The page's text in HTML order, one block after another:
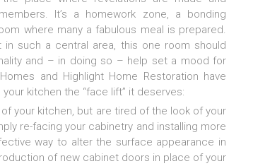
It’s a homework zone, a bonding
where many a fabulous meal is prepared.
such a central area, this one room should
and – in doing so – help set a mood for
and Highlight Home Restoration have
kitchen the “face lift” it deserves:
your kitchen, but are tired of the look of your
re-facing your cabinetry and installing more
way to alter the surface appearance in
of new cabinet doors in place of your